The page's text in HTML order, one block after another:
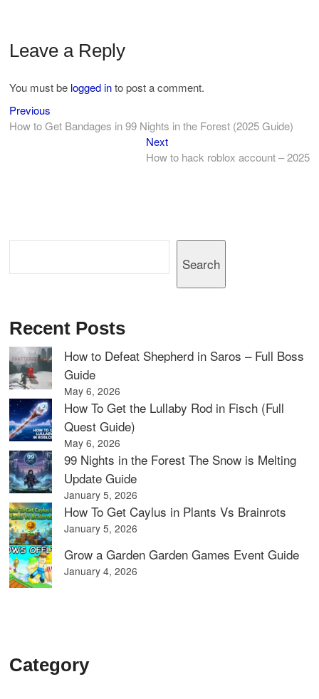
Leave a Reply
You must be logged into post a comment.
Post
navigation
Previous
post:
How to Get Bandages in 99 Nights in the Forest (2025 Guide)
NextNext
post:
How to hack roblox account – 2025
Search
Recent Posts
How to Defeat Shepherd in Saros – Full Boss
Guide
May 6, 2026
How To Get the Lullaby Rod in Fisch (Full
Quest Guide)
May 6, 2026
99 Nights in the Forest The Snow is Melting
Update Guide
January 5, 2026
How To Get Caylus in Plants Vs Brainrots
January 5, 2026
Grow a Garden Garden Games Event Guide
January 4, 2026
Category